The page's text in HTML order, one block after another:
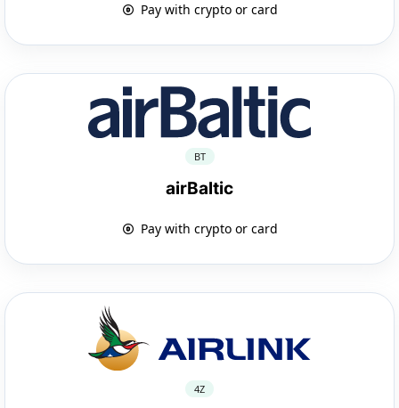
Pay with crypto or card
BT
airBaltic
Pay with crypto or card
4Z